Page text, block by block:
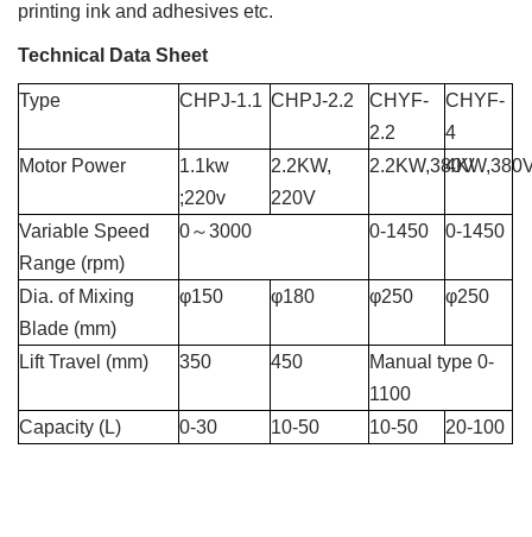
printing ink and adhesives etc.
Technical Data Sheet
Type CHPJ-1.1 CHPJ-2.2
CHYF-
2.2
CHYF-
4
Motor Power
1.1kw
;220v
2.2KW,
220V
2.2KW,380V
Variable Speed
Range (rpm)
0～3000 0-1450 0-1450
Dia. of Mixing
Blade (mm)
φ150 φ180 φ250 φ250
Lift Travel (mm) 350 450
Manual type 0-
1100
Capacity (L)
0-30 10-50 10-50 20-100